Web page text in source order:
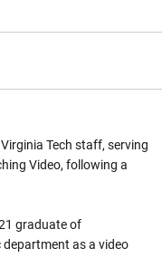
Tech staff, serving
Video, following a
graduate of
as a video